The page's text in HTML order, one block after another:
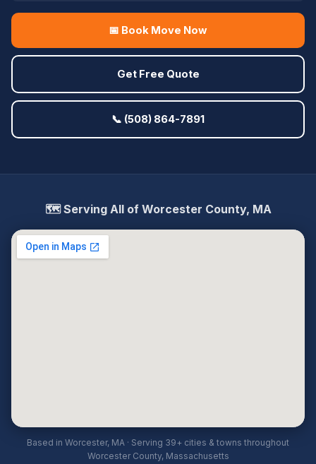
📅 Book Move Now
Get Free Quote
📞 (508) 864-7891
🗺️ Serving All of Worcester County, MA
Based in Worcester, MA · Serving 39+ cities & towns throughout
Worcester County, Massachusetts